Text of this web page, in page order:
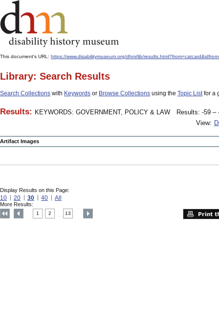
This document's URL: https://www.disabilitymuseum.org/dhm/lib/
Library: Search Results
Search Collections with Keywords or Browse Collections using the Topic Listfor a
Results: KEYWORDS: GOVERNMENT, POLICY & LAW
Results: -59 –
View:
Artifact Images
Display Results on this Page:
10 20 30 40 All
More Results:
1 2 13